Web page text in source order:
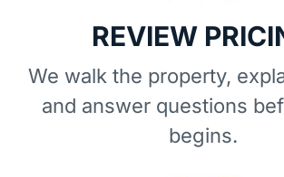
REVIEW
We walk the property,
and answer questions
begins.